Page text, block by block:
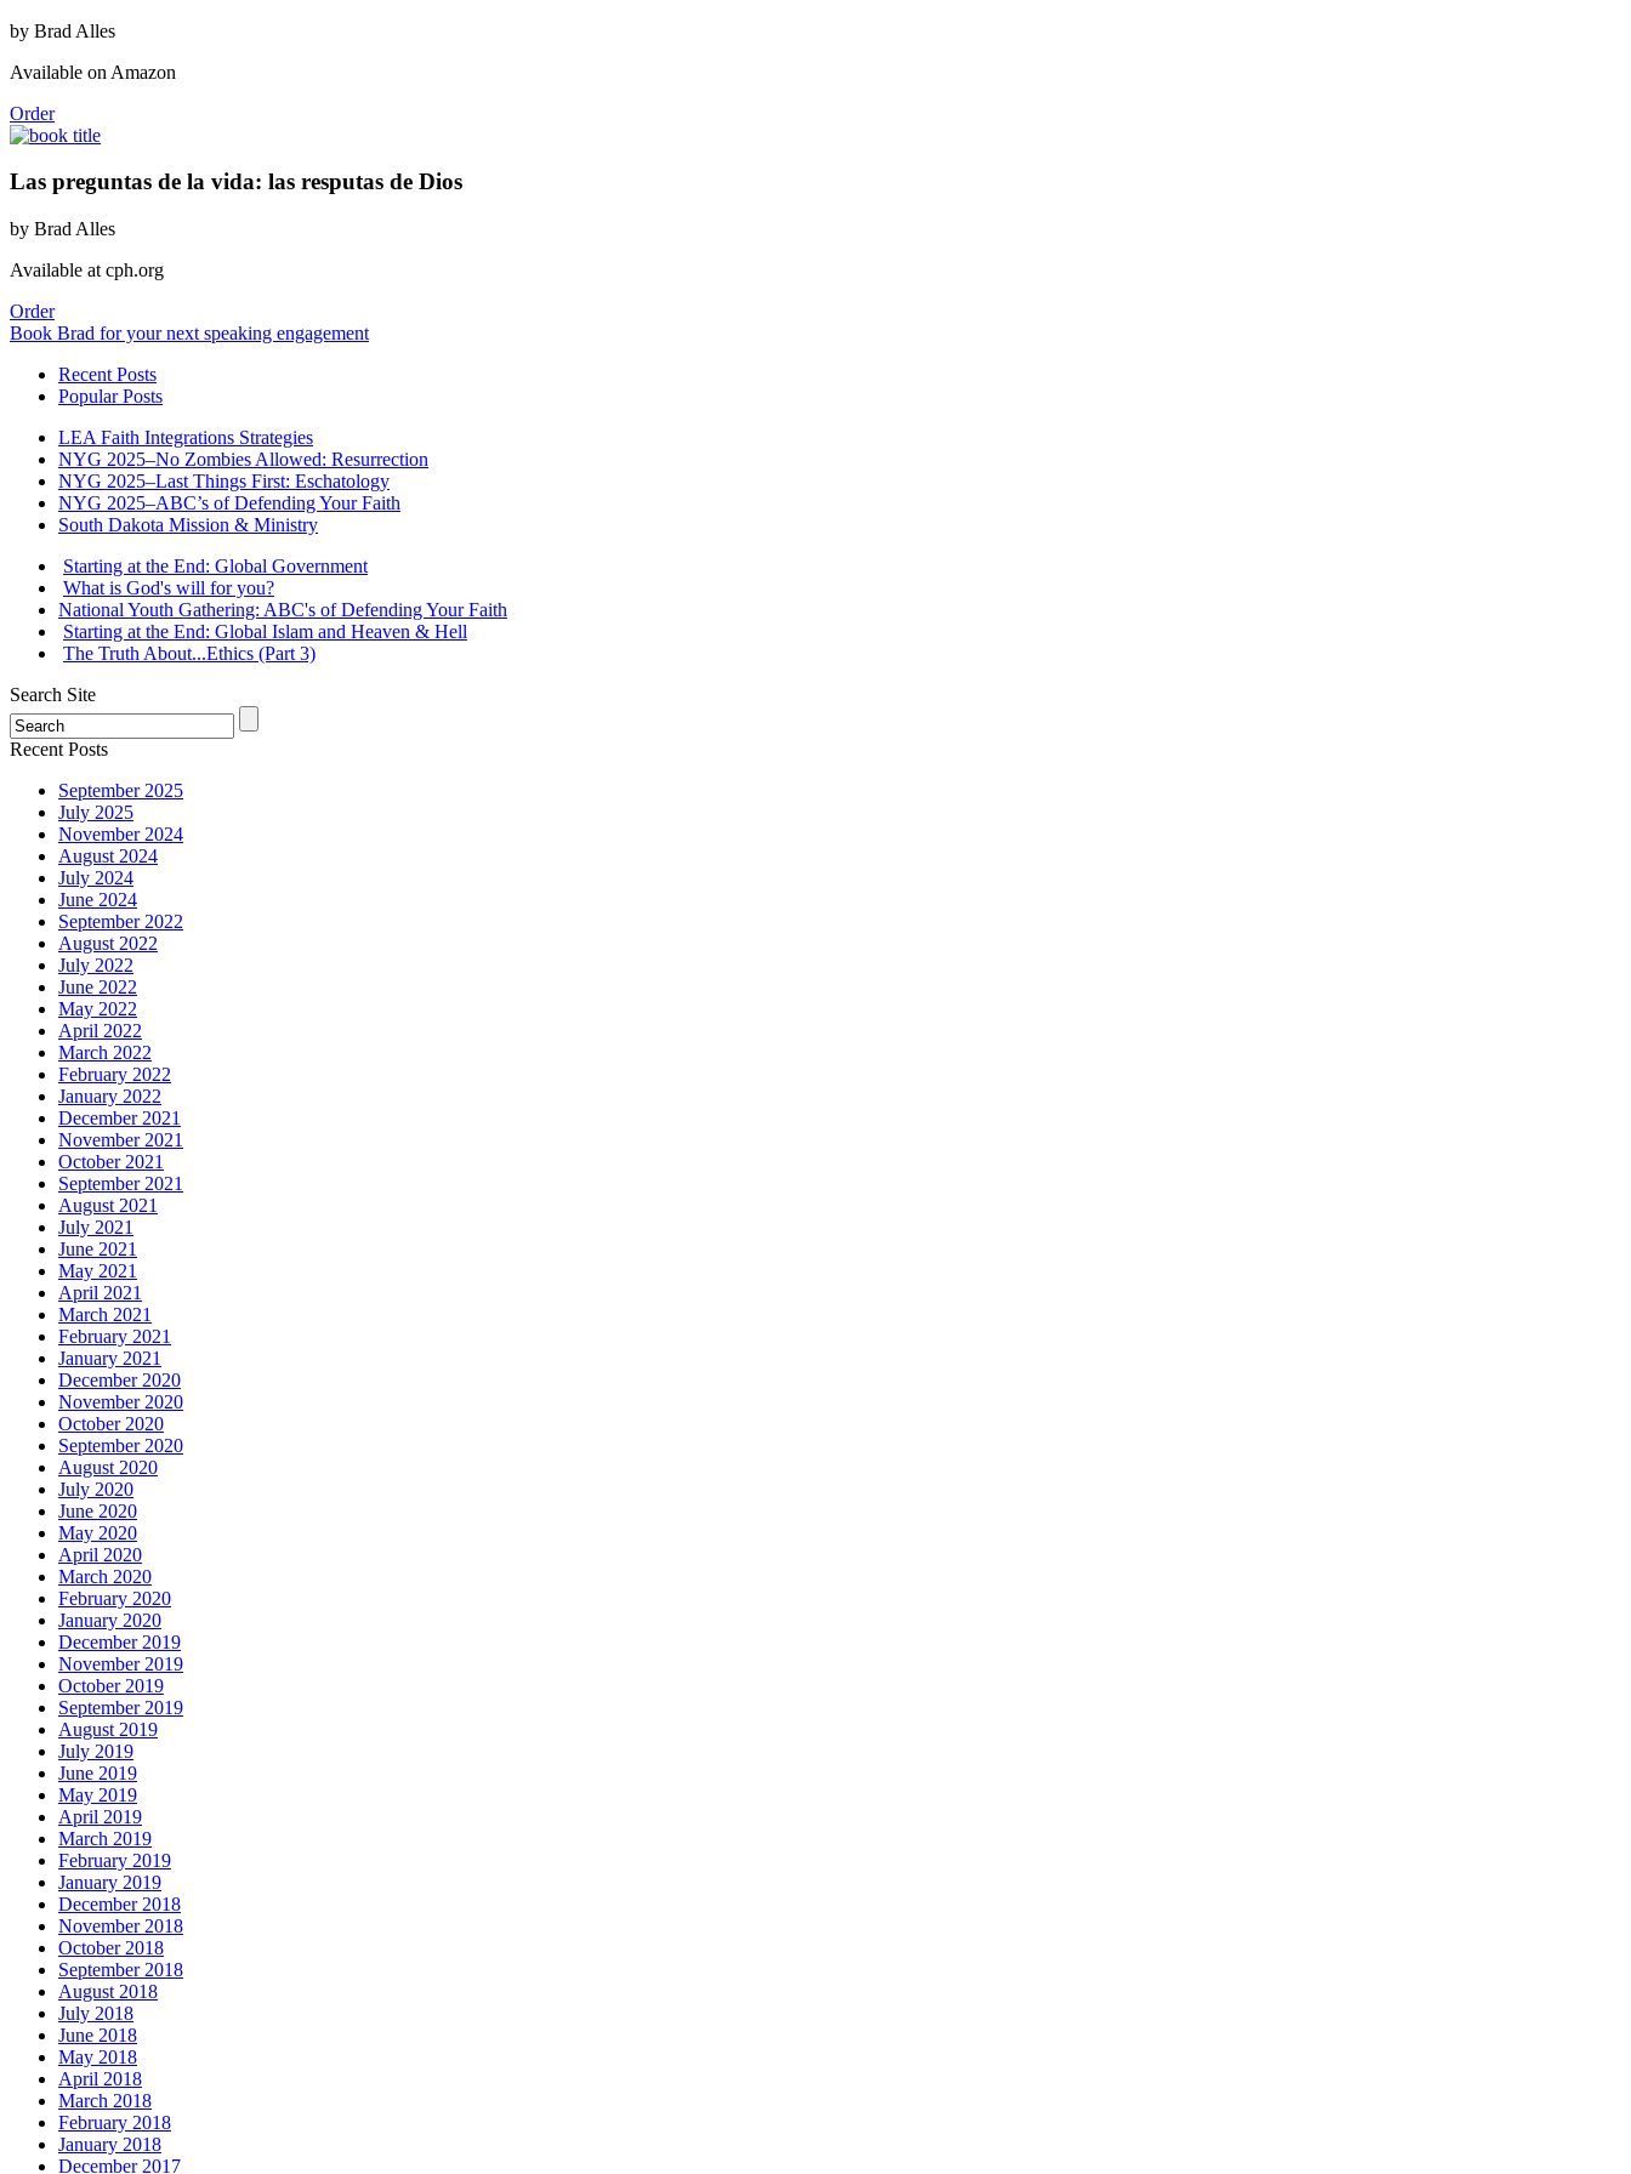
by Brad Alles
Available on Amazon
Order
Las preguntas de la vida: las resputas de Dios
by Brad Alles
Available at cph.org
Order
Book Brad for your next speaking engagement
Recent Posts
Popular Posts
LEA Faith Integrations Strategies
NYG 2025–No Zombies Allowed: Resurrection
NYG 2025–Last Things First: Eschatology
NYG 2025–ABC’s of Defending Your Faith
South Dakota Mission & Ministry
Starting at the End: Global Government
What is God's will for you?
National Youth Gathering: ABC's of Defending Your Faith
Starting at the End: Global Islam and Heaven & Hell
The Truth About...Ethics (Part 3)
Search Site
Recent Posts
September 2025
July 2025
November 2024
August 2024
July 2024
June 2024
September 2022
August 2022
July 2022
June 2022
May 2022
April 2022
March 2022
February 2022
January 2022
December 2021
November 2021
October 2021
September 2021
August 2021
July 2021
June 2021
May 2021
April 2021
March 2021
February 2021
January 2021
December 2020
November 2020
October 2020
September 2020
August 2020
July 2020
June 2020
May 2020
April 2020
March 2020
February 2020
January 2020
December 2019
November 2019
October 2019
September 2019
August 2019
July 2019
June 2019
May 2019
April 2019
March 2019
February 2019
January 2019
December 2018
November 2018
October 2018
September 2018
August 2018
July 2018
June 2018
May 2018
April 2018
March 2018
February 2018
January 2018
December 2017